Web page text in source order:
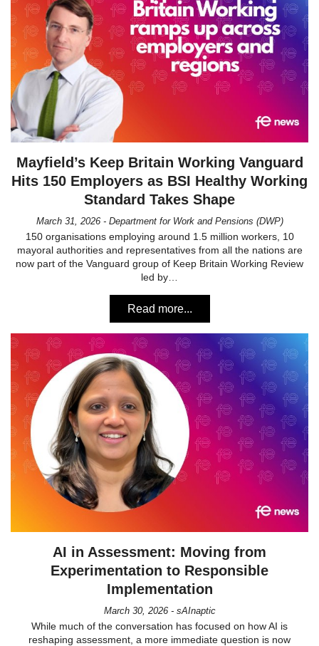
Mayfield’s Keep Britain Working Vanguard
Hits 150 Employers as BSI Healthy Working
Standard Takes Shape
March 31, 2026 - Department for Work and Pensions (DWP)
150 organisations employing around 1.5 million workers, 10
mayoral authorities and representatives from all the nations are
now part of the Vanguard group of Keep Britain Working Review
led by…
Read more...
AI in Assessment: Moving from
Experimentation to Responsible
Implementation
March 30, 2026 - sAInaptic
While much of the conversation has focused on how AI is
reshaping assessment, a more immediate question is now